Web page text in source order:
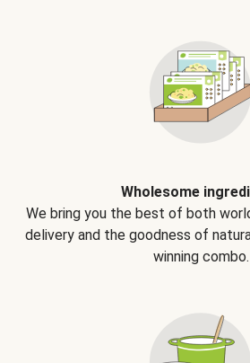
Wholesome
We bring you the best of both
delivery and the goodness of
winning combo.